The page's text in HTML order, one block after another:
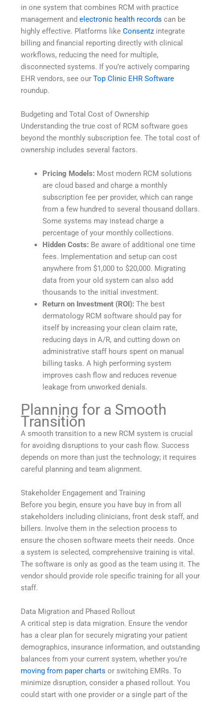
in one system that combines RCM with practice
management andelectronic health records can be
highly effective. Platforms likeConsentz integrate
billing and financial reporting directly with clinical
workflows, reducing the need for multiple,
disconnected systems. If you’re actively comparing
EHR vendors, see ourTop Clinic EHR Software
roundup.
Budgeting and Total Cost of Ownership
Understanding the true cost of RCM software goes
beyond the monthly subscription fee. The total cost of
ownership includes several factors.
Pricing Models: Most modern RCM solutions
are cloud based and charge a monthly
subscription fee per provider, which can range
from a few hundred to several thousand dollars.
Some systems may instead charge a
percentage of your monthly collections.
Hidden Costs: Be aware of additional one time
fees. Implementation and setup can cost
anywhere from $1,000 to $20,000. Migrating
data from your old system can also add
thousands to the initial investment.
Return on Investment (ROI): The best
dermatology RCM software should pay for
itself by increasing your clean claim rate,
reducing days in A/R, and cutting down on
administrative staff hours spent on manual
billing tasks. A high performing system
improves cash flow and reduces revenue
leakage from unworked denials.
Planning for a Smooth
Transition
A smooth transition to a new RCM system is crucial
for avoiding disruptions to your cash flow. Success
depends on more than just the technology; it requires
careful planning and team alignment.
Stakeholder Engagement and Training
Before you begin, ensure you have buy in from all
stakeholders including clinicians, front desk staff, and
billers. Involve them in the selection process to
ensure the chosen software meets their needs. Once
a system is selected, comprehensive training is vital.
The software is only as good as the team using it. The
vendor should provide role specific training for all your
staff.
Data Migration and Phased Rollout
A critical step is data migration. Ensure the vendor
has a clear plan for securely migrating your patient
demographics, insurance information, and outstanding
balances from your current system, whether you’re
moving from paper charts or switching EMRs. To
minimize disruption, consider a phased rollout. You
could start with one provider or a single part of the